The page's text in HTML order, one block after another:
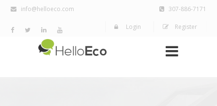
info@helloeco.com 307-886-7171
Login Register